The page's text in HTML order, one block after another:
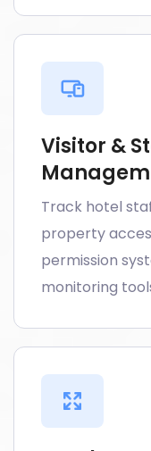
Visitor &
Track hotel
property
permission
monitoring